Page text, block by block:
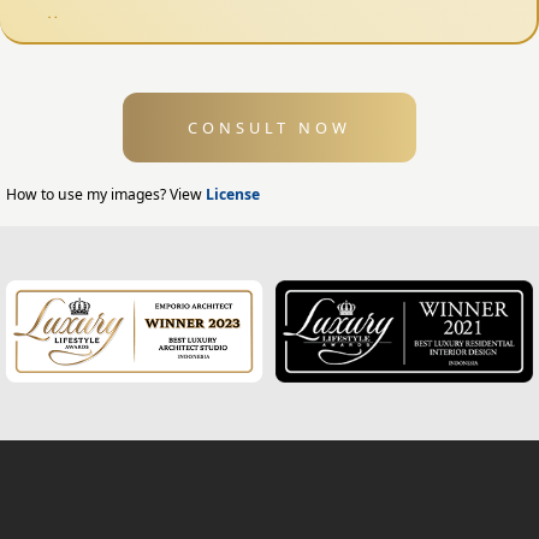
Exterior Design
Home Exterior Design
Modern Home Design
House Facade
CONSULT NOW
How to use my images? View License